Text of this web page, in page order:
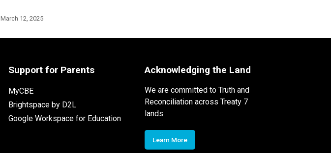
March 12, 2025
Support for Parents
MyCBE
Brightspace by D2L
Google Workspace for Education
Acknowledging the Land
We are committed to Truth and
Reconciliation across Treaty 7
lands
Learn More